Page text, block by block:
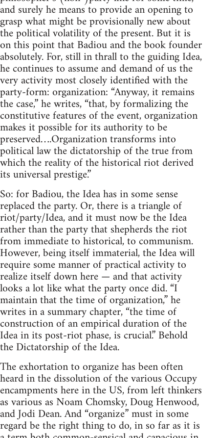
and surely he means to provide an opening to
grasp what might be provisionally new about
the political volatility of the present. But it is
on this point that Badiou and the book founder
absolutely. For, still in thrall to the guiding Idea,
he continues to assume and demand of us the
very activity most closely identified with the
party-form: organization: “Anyway, it remains
the case,” he writes, “that, by formalizing the
constitutive features of the event, organization
makes it possible for its authority to be
preserved….Organization transforms into
political law the dictatorship of the true from
which the reality of the historical riot derived
its universal prestige.”
So: for Badiou, the Idea has in some sense
replaced the party. Or, there is a triangle of
riot/party/Idea, and it must now be the Idea
rather than the party that shepherds the riot
from immediate to historical, to communism.
However, being itself immaterial, the Idea will
require some manner of practical activity to
realize itself down here — and that activity
looks a lot like what the party once did. “I
maintain that the time of organization,” he
writes in a summary chapter, “the time of
construction of an empirical duration of the
Idea in its post-riot phase, is crucial.” Behold
the Dictatorship of the Idea.
The exhortation to organize has been often
heard in the dissolution of the various Occupy
encampments here in the US, from left thinkers
as various as Noam Chomsky, Doug Henwood,
and Jodi Dean. And “organize” must in some
regard be the right thing to do, in so far as it is